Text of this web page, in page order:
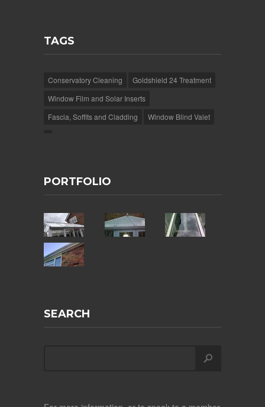
TAGS
Conservatory Cleaning
Goldshield 24 Treatment
Window Film and Solar Inserts
Fascia, Soffits and Cladding
Window Blind Valet
PORTFOLIO
SEARCH